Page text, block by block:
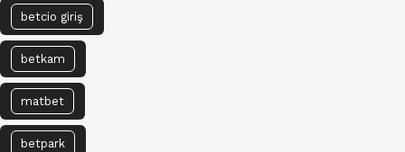
betcio giriş
betkam
matbet
betpark